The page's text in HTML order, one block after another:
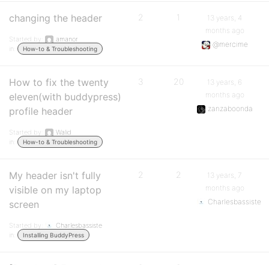
changing the header
Started by:
amanor
in:
How-to & Troubleshooting
2 1
13 years, 4
months ago
@mercime
How to fix the twenty
eleven(with buddypress)
profile header
Started by:
Walid
in:
How-to & Troubleshooting
3 20
13 years, 6
months ago
zanzaboonda
My header isn't fully
visible on my laptop
screen
Started by:
Charlesbassiste
in:
Installing BuddyPress
2 2
13 years, 7
months ago
Charlesbassiste